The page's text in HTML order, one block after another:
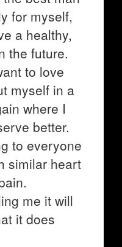
for myself,
a healthy,
the future.
to love
myself in a
where I
better.
to everyone
similar heart
me it will
it does